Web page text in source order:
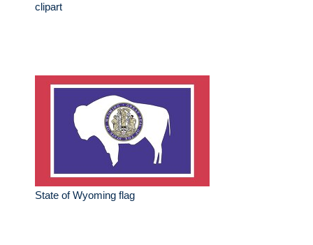
clipart
State of Wyoming flag